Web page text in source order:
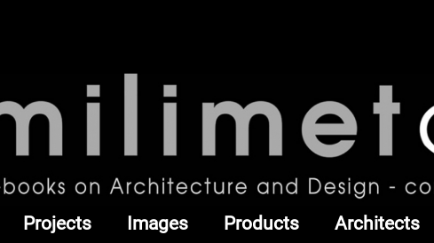
Projects Images Products Architects